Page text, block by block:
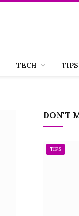
TECH TIPS
DON'T
TIPS